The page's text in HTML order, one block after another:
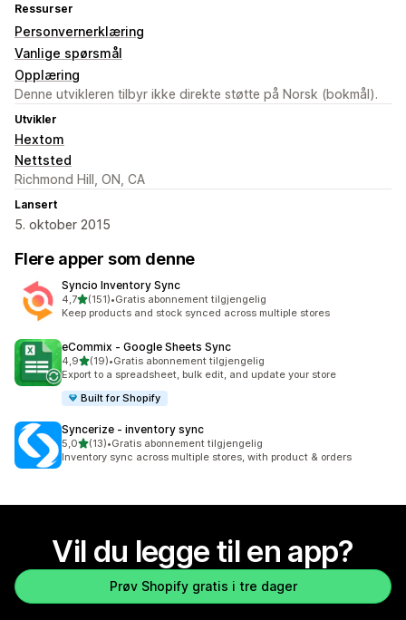
Ressurser
Personvernerklæring
Vanlige spørsmål
Opplæring
Denne utvikleren tilbyr ikke direkte støtte på Norsk (bokmål).
Utvikler
Hextom
Nettsted
Richmond Hill, ON, CA
Lansert
5. oktober 2015
Flere apper som denne
Syncio Inventory Sync
4,7av 5 stjerner
(151)
Totalt 151 omtaler
•Gratis abonnement tilgjengelig
Keep products and stock synced across multiple stores
eCommix ‑ Google Sheets Sync
4,9av 5 stjerner
(19)
Totalt 19 omtaler
•Gratis abonnement tilgjengelig
Export to a spreadsheet, bulk edit, and update your store
Built for Shopify
Syncerize ‑ inventory sync
5,0av 5 stjerner
(13)
Totalt 13 omtaler
•Gratis abonnement tilgjengelig
Inventory sync across multiple stores, with product & orders
Vil du legge til en app?
Prøv Shopify gratis i tre dager